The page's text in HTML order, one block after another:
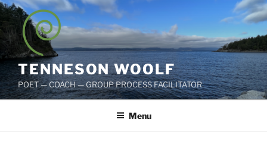
Skip
to
content
TENNESON WOOLF
POET — COACH — GROUP PROCESS FACILITATOR
Menu